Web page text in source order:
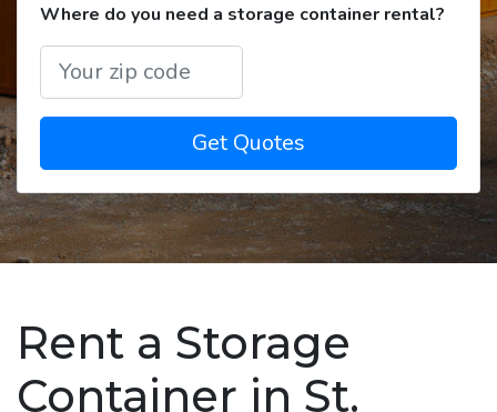
Where do you need a storage container rental?
Get Quotes
Rent a Storage
Container in St.